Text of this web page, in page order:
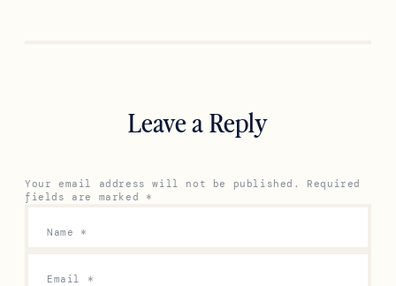
Leave a Reply
Your email address will not be published.
Required
fields are marked *
Name *
Email *